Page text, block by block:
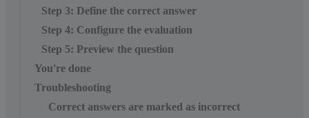
Step 3: Define the correct answer
Step 4: Configure the evaluation
Step 5: Preview the question
You're done
Troubleshooting
Correct answers are marked as incorrect